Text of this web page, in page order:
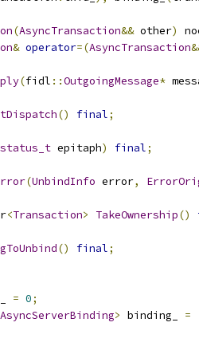
(AsyncTransaction&& other)
& operator=(AsyncTransaction
(fidl ::OutgoingMessage*
() final;
epitaph) final;
(UnbindInfo error,
<Transaction> TakeOwnership()
() final;
= 0;
AsyncServerBinding> binding_ =